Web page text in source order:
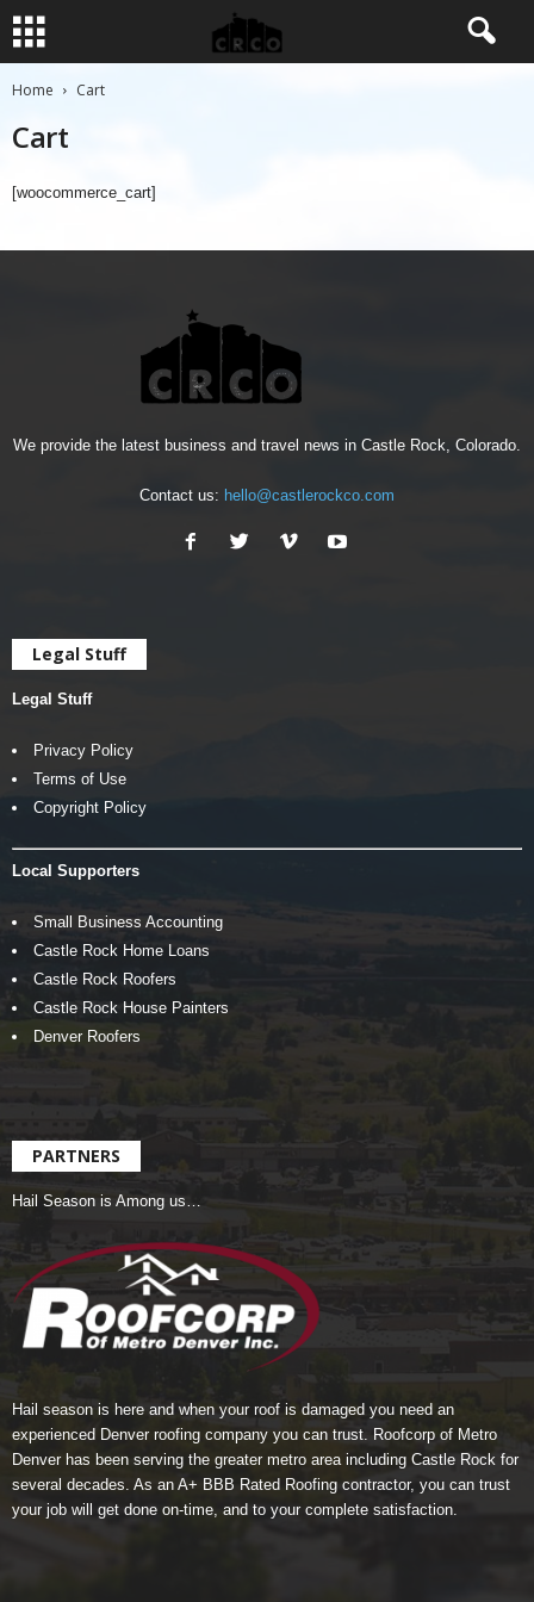
Home Cart
Cart
[woocommerce_cart]
We provide the latest business and travel news in Castle Rock, Colorado.
Contact us: hello@castlerockco.com
Legal Stuff
Legal Stuff
Privacy Policy
Terms of Use
Copyright Policy
Local Supporters
Small Business Accounting
Castle Rock Home Loans
Castle Rock Roofers
Castle Rock House Painters
Denver Roofers
PARTNERS
Hail Season is Among us…
Hail season is here and when your roof is damaged you need an
experienced Denver roofing company you can trust. Roofcorp of Metro
Denverhas been serving the greater metro area including Castle Rock for
several decades. As an A+ BBB Rated Roofing contractor, you can trust
your job will get done on-time, and to your complete satisfaction.